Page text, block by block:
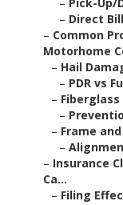
– Direct
– Common
Motorhome
– Hail
– PDR vs
–
–
– Frame
–
– Insurance
Ca...
– Filing